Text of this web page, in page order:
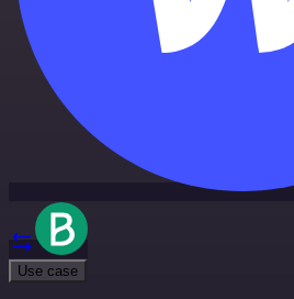
Use case